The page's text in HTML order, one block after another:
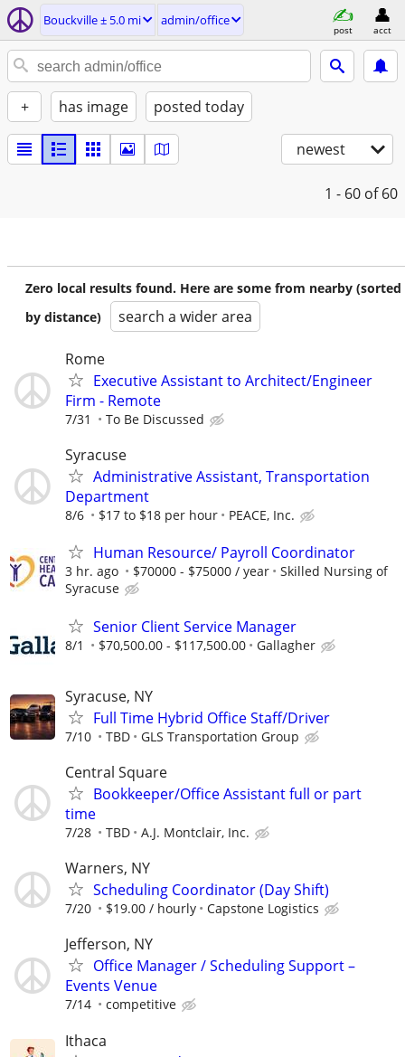
Bouckville ± 5.0 mi admin/office
post acct
+ has image posted today
newest
1 - 60 of 60
Zero local results found. Here are some from nearby (sorted
by distance)
search a wider area
Rome
Executive Assistant to Architect/Engineer
Firm - Remote
7/31 To Be Discussed
Syracuse
Administrative Assistant, Transportation
Department
8/6 $17 to $18 per hour PEACE, Inc.
Human Resource/ Payroll Coordinator
3 hr. ago $70000 - $75000 / year
Skilled Nursing of
Syracuse
Senior Client Service Manager
8/1 $70,500.00 - $117,500.00 Gallagher
Syracuse, NY
Full Time Hybrid Office Staff/Driver
7/10 TBD GLS Transportation Group
Central Square
Bookkeeper/Office Assistant full or part
time
7/28 TBD A.J. Montclair, Inc.
Warners, NY
Scheduling Coordinator (Day Shift)
7/20 $19.00 / hourly Capstone Logistics
Jefferson, NY
Office Manager / Scheduling Support –
Events Venue
7/14 competitive
Ithaca